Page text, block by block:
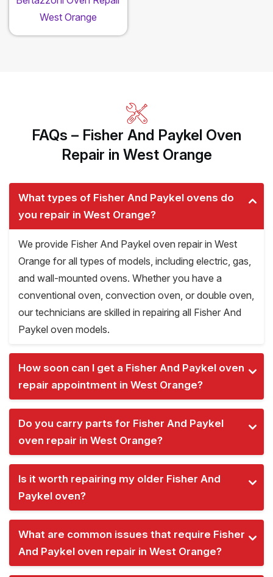
West Orange
FAQs – Fisher And Paykel Oven
Repair in West Orange
What types of Fisher And Paykel ovens do
you repair in West Orange?
We provide Fisher And Paykel oven repair in West
Orange for all types of models, including electric, gas,
and wall-mounted ovens. Whether you have a
conventional oven, convection oven, or double oven,
our technicians are skilled in repairing all Fisher And
Paykel oven models.
How soon can I get a Fisher And Paykel oven
repair appointment in West Orange?
Do you carry parts for Fisher And Paykel
oven repair in West Orange?
Is it worth repairing my older Fisher And
Paykel oven?
What are common issues that require Fisher
And Paykel oven repair in West Orange?